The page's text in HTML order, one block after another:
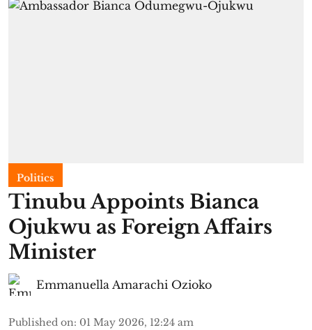
Politics
Tinubu Appoints Bianca
Ojukwu as Foreign Affairs
Minister
Emmanuella Amarachi Ozioko
Published on: 01 May 2026, 12:24 am